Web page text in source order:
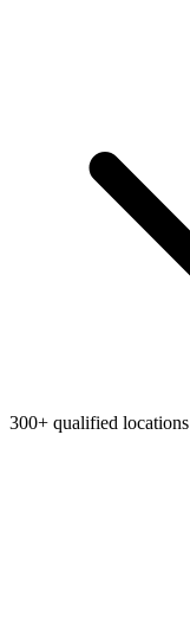
300+ qualified locations